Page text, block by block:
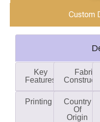
Custom
Key
Features
Fabric
Printing
Country
Of
Origin